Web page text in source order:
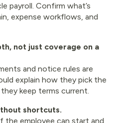
payroll. Confirm what’s
expense workflows, and
not just coverage on a
and notice rules are
explain how they pick the
keep terms current.
shortcuts.
the employee can start and